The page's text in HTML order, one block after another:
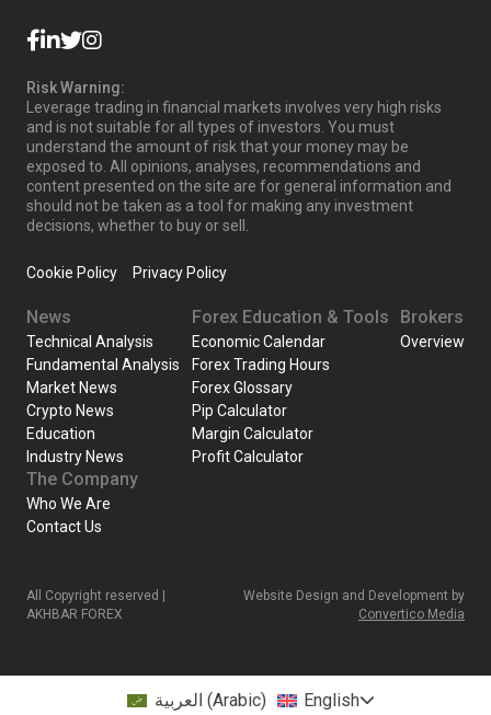
Risk Warning:
Leverage trading in financial markets involves very high risks
and is not suitable for all types of investors. You must
understand the amount of risk that your money may be
exposed to. All opinions, analyses, recommendations and
content presented on the site are for general information and
should not be taken as a tool for making any investment
decisions, whether to buy or sell.
Cookie Policy Privacy Policy
News
Technical Analysis
Fundamental Analysis
Market News
Crypto News
Education
Industry News
Forex Education & Tools
Economic Calendar
Forex Trading Hours
Forex Glossary
Pip Calculator
Margin Calculator
Profit Calculator
Brokers
Overview
The Company
Who We Are
Contact Us
All Copyright reserved |
AKHBAR FOREX
Website Design and Development by
Convertico Media
العربية (Arabic) English